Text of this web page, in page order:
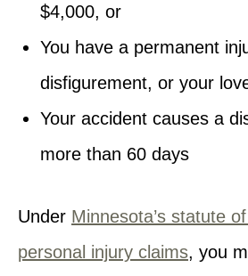
$4,000, or
You have a permanent
disfigurement, or your
Your accident causes a
more than 60 days
Under Minnesota’s statute
personal injury claims, you